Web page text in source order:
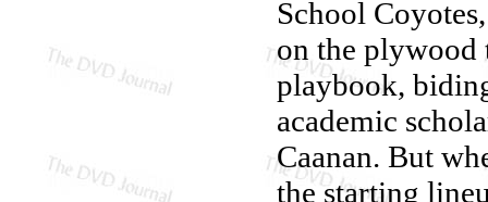
School
on the plywood
playbook,
academic
Caanan. But
the starting